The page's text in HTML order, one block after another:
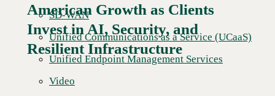
SD-WAN
Unified Communications as a Service (UCaaS)
Unified Endpoint Management Services
Video
Read More →
American Growth as Clients
Invest in AI, Security, and
Resilient Infrastructure